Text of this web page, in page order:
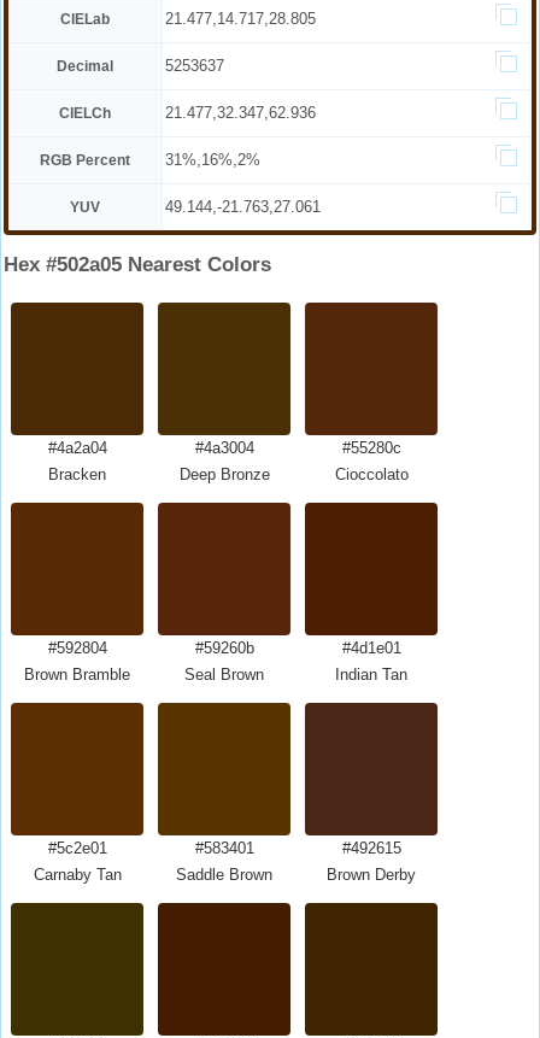
CIELab 21.477,14.717,28.805
Decimal 5253637
CIELCh 21.477,32.347,62.936
RGB Percent 31%,16%,2%
YUV 49.144,-21.763,27.061
Hex #502a05 Nearest Colors
#4a2a04
Bracken
#4a3004
Deep Bronze
#55280c
Cioccolato
#592804
Brown Bramble
#59260b
Seal Brown
#4d1e01
Indian Tan
#5c2e01
Carnaby Tan
#583401
Saddle Brown
#492615
Brown Derby